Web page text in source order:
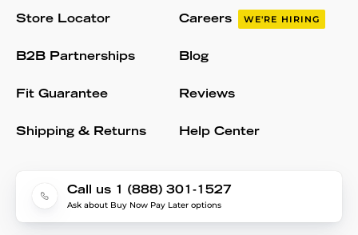
Store Locator
B2B Partnerships
Fit Guarantee
Shipping & Returns
Careers WE'RE HIRING
Blog
Reviews
Help Center
Call us 1 (888) 301-1527
Ask about Buy Now Pay Later options